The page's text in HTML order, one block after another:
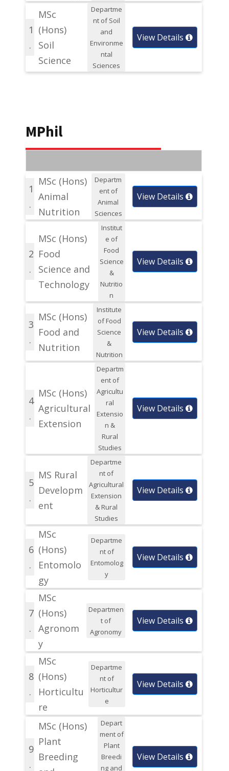
1
.
MSc
(Hons)
Soil
Science
Departme
nt of Soil
and
Environme
ntal
Sciences
View Details
MPhil
1
.
MSc (Hons)
Animal
Nutrition
Departm
ent of
Animal
Sciences
View Details
2
.
MSc (Hons)
Food
Science and
Technology
Institut
e of
Food
Science
&
Nutritio
n
View Details
3
.
MSc (Hons)
Food and
Nutrition
Institute
of Food
Science
&
Nutrition
View Details
4
.
MSc (Hons)
Agricultural
Extension
Departm
ent of
Agricultu
ral
Extensio
n &
Rural
Studies
View Details
5
.
MS Rural
Developm
ent
Departme
nt of
Agricultural
Extension
& Rural
Studies
View Details
6
.
MSc
(Hons)
Entomolo
gy
Departme
nt of
Entomolog
y
View Details
7
.
MSc
(Hons)
Agronom
y
Departmen
t of
Agronomy
View Details
8
.
MSc
(Hons)
Horticultu
re
Departme
nt of
Horticultur
e
View Details
9
.
MSc (Hons)
Plant
Breeding
Depart
ment of
Plant
Breedi
ng and
View Details